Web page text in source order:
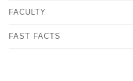
FACULTY
FAST FACTS